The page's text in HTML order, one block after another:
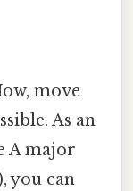
move
As an
A major
you can